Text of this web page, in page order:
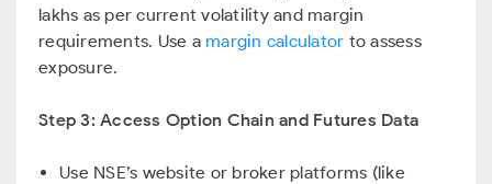
lakhs as per current volatility and margin
requirements. Use a margin calculator to assess
exposure.
Step 3: Access Option Chain and Futures Data
Use NSE’s website or broker platforms (like